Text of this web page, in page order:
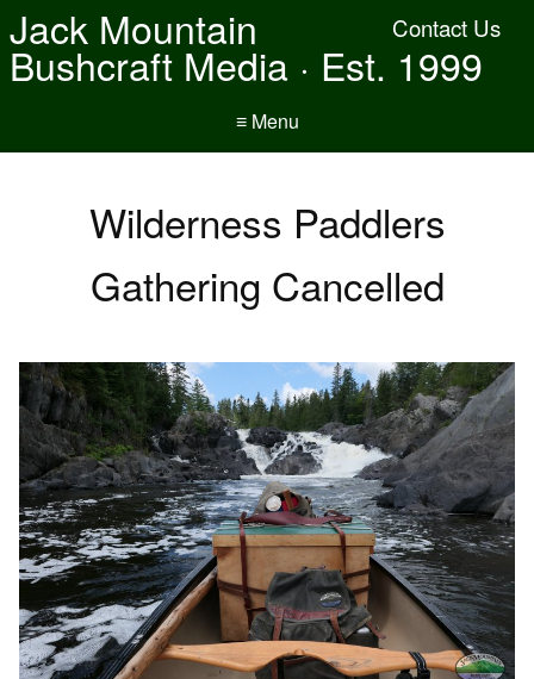
Contact Us
Jack Mountain
Bushcraft Media · Est. 1999
≡ Menu
Wilderness Paddlers
Gathering Cancelled